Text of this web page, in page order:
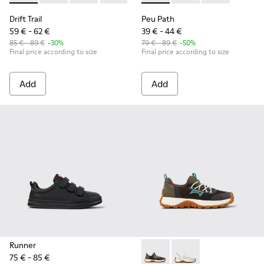
Drift Trail
59 € - 62 €
85 € - 89 € -30%
Final price according to size
Add
Peu Path
39 € - 44 €
79 € - 89 € -50%
Final price according to size
Add
Runner
75 € - 85 €
Drift Trail - K800684-002 -
Drift Trail -